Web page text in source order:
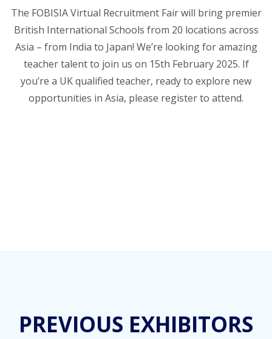
The FOBISIA Virtual Recruitment Fair will bring premier
British International Schools from 20 locations across
Asia – from India to Japan! We’re looking for amazing
teacher talent to join us on 15th February 2025. If
you’re a UK qualified teacher, ready to explore new
opportunities in Asia, please register to attend.
PREVIOUS EXHIBITORS